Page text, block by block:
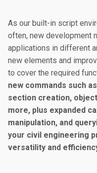
As our built-in script
often, new development
applications in different
new elements and
to cover the required
new commands such
section creation,
more, plus expanded
manipulation, and
your civil engineering
versatility and